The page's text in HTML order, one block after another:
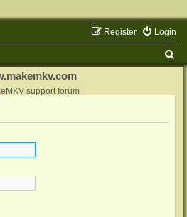
Login
Register
support forum